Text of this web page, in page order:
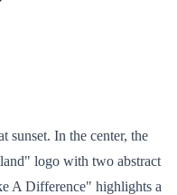
sunset. In the center, the
logo with two abstract
A Difference" highlights a